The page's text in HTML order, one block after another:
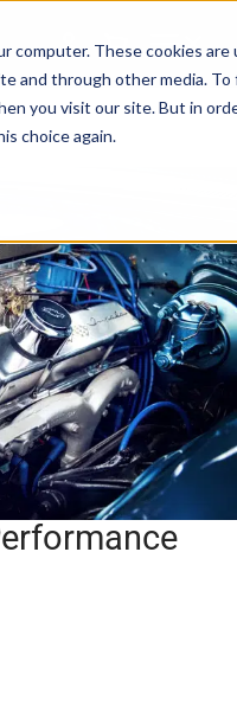
computer. These cookies
and through other media.
you visit our site. But in
choice again.
Cart